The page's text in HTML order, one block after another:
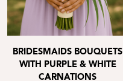
BRIDESMAIDS BOUQUETS
WITH PURPLE & WHITE
CARNATIONS